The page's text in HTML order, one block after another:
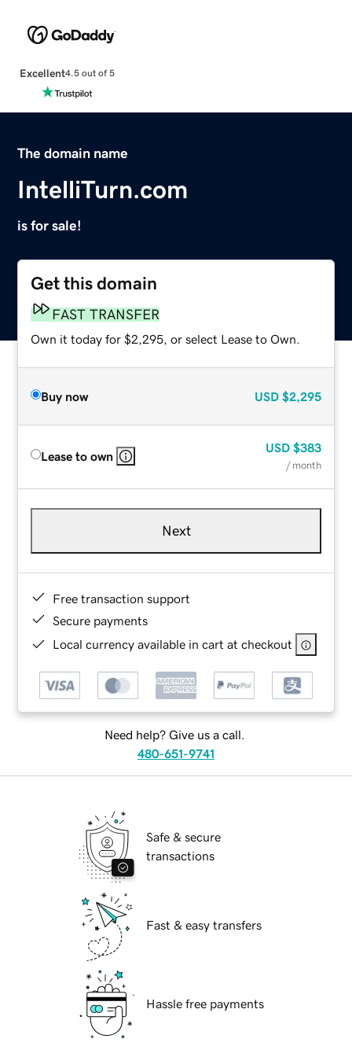
Excellent4.5 out of 5
The domain name
IntelliTurn.com
is for sale!
Get this domain
FAST TRANSFER
Own it today for $2,295, or select Lease to Own.
Buy now USD $2,295
Lease to own
USD $383
/ month
Next
Free transaction support
Secure payments
Local currency available in cart at checkout
Need help? Give us a call.
480-651-9741
Safe & secure
transactions
Fast & easy transfers
Hassle free payments